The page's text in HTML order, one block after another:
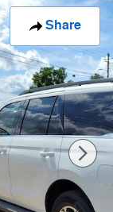
Share